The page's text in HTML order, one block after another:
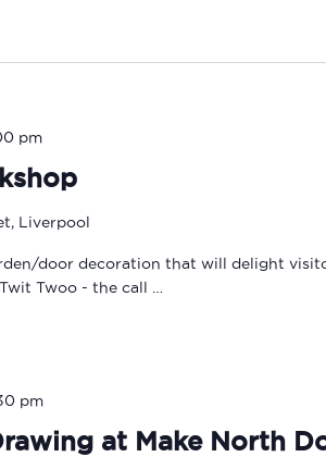
pm
Liverpool
door decoration that will delight
Twoo - the call …
at Make North
pm